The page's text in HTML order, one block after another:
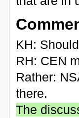
KH:
RH: CEN
Rather:
there.
The